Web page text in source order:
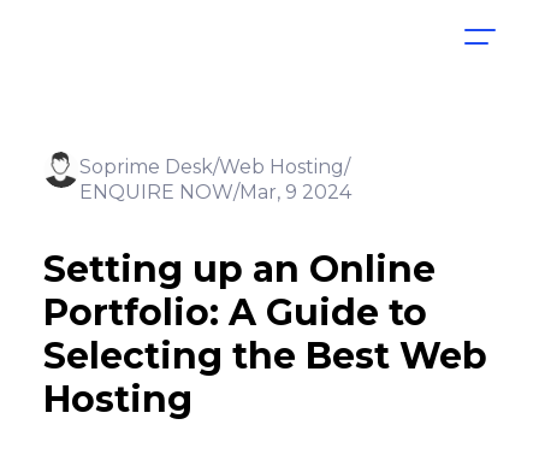
Soprime Desk Web Hosting
ENQUIRE NOW Mar, 9 2024
Setting up an Online
Portfolio: A Guide to
Selecting the Best Web
Hosting